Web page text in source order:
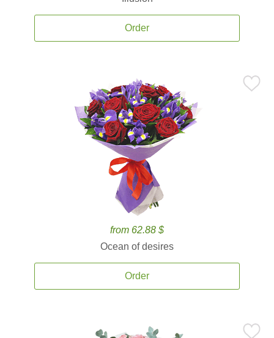
Order
from 62.88 $
Ocean of desires
Order